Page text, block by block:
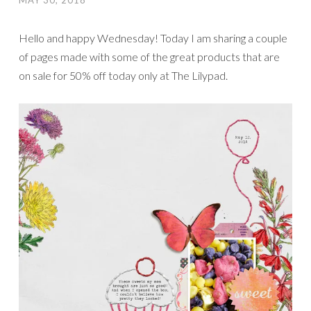
Hello and happy Wednesday! Today I am sharing a couple
of pages made with some of the great products that are
on sale for 50% off today only at The Lilypad.